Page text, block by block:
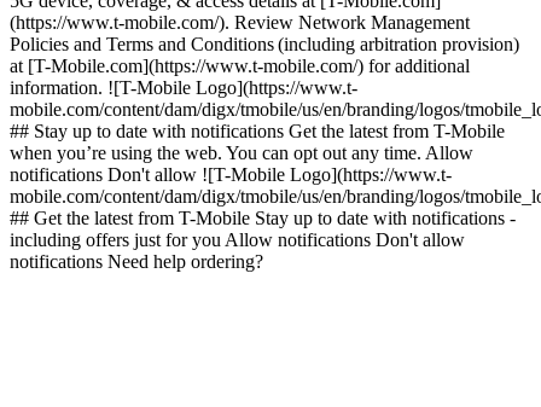
(https://www.t-mobile.com/). Review Network Management
Policies and Terms and Conditions (including arbitration provision)
at [T-Mobile.com](https://www.t-mobile.com/) for additional
information. ![T-Mobile Logo](https://www.t-
mobile.com/content/dam/digx/tmobile/us/en/branding/logos/
## Stay up to date with notifications Get the latest from T-Mobile
when you’re using the web. You can opt out any time. Allow
notifications Don't allow ![T-Mobile Logo](https://www.t-
mobile.com/content/dam/digx/tmobile/us/en/branding/logos/
## Get the latest from T-Mobile Stay up to date with notifications -
including offers just for you Allow notifications Don't allow
notifications Need help ordering?